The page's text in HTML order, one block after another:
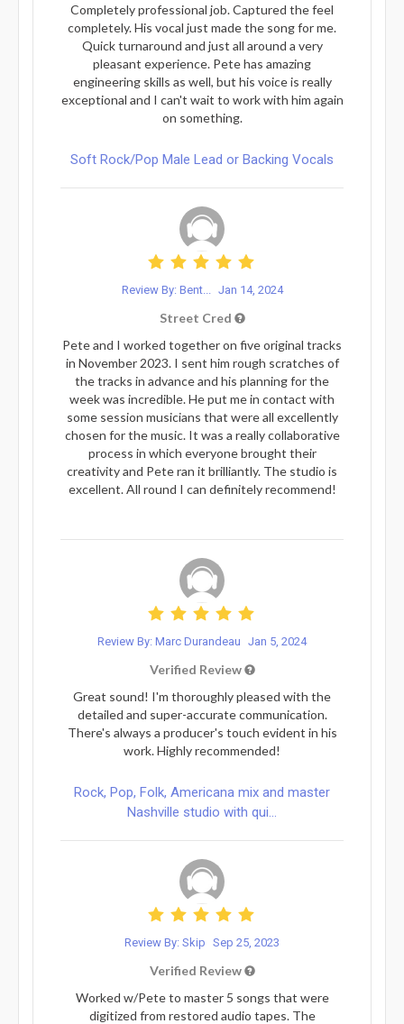
Completely professional job. Captured the feel
completely. His vocal just made the song for me.
Quick turnaround and just all around a very
pleasant experience. Pete has amazing
engineering skills as well, but his voice is really
exceptional and I can't wait to work with him again
on something.
Soft Rock/Pop Male Lead or Backing Vocals
Review By: Bent... Jan 14, 2024
Street Cred
Pete and I worked together on five original tracks
in November 2023. I sent him rough scratches of
the tracks in advance and his planning for the
week was incredible. He put me in contact with
some session musicians that were all excellently
chosen for the music. It was a really collaborative
process in which everyone brought their
creativity and Pete ran it brilliantly. The studio is
excellent. All round I can definitely recommend!
Review By: Marc Durandeau Jan 5, 2024
Verified Review
Great sound! I'm thoroughly pleased with the
detailed and super-accurate communication.
There's always a producer's touch evident in his
work. Highly recommended!
Rock, Pop, Folk, Americana mix and master
Nashville studio with qui...
Review By: Skip Sep 25, 2023
Verified Review
Worked w/Pete to master 5 songs that were
digitized from restored audio tapes. The